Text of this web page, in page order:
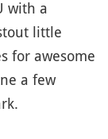
with a
little
for awesome
a few